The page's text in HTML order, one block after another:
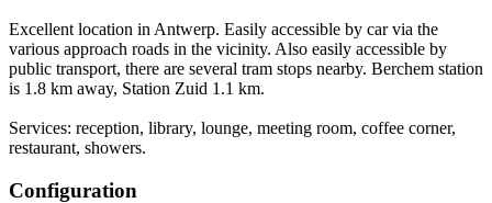
Excellent location in Antwerp. Easily accessible by car via the
various approach roads in the vicinity. Also easily accessible by
public transport, there are several tram stops nearby. Berchem station
is 1.8 km away, Station Zuid 1.1 km.
Services: reception, library, lounge, meeting room, coffee corner,
restaurant, showers.
Configuration